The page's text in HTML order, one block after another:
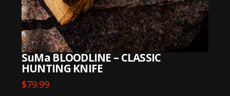
SuMa BLOODLINE – CLASSIC
HUNTING KNIFE
$79.99